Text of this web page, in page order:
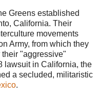
Greens established
California. Their
movements
Army, from which they
"aggressive"
lawsuit in California, the
a secluded, militaristic
.